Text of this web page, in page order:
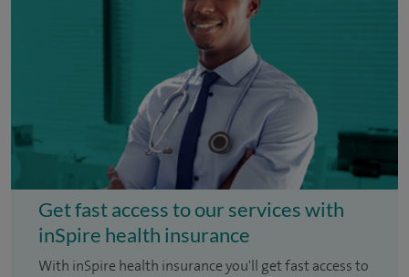
Get fast access to our services with
inSpire health insurance
With inSpire health insurance you'll get fast access to